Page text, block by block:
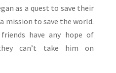
as a quest to save their
mission to save the world.
have any hope of
can’t take him on